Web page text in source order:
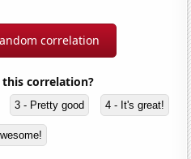
correlation
correlation?
3 - Pretty good 4 - It's great!